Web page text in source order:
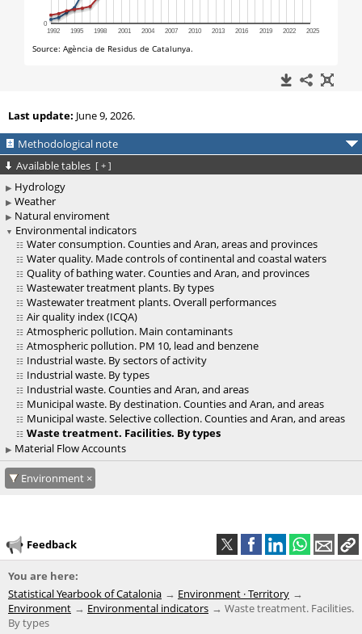
Last update: June 9, 2026.
Methodological note
Available tables [ + ]
Hydrology
Weather
Natural enviroment
Environmental indicators
Water consumption. Counties and Aran, areas and provinces
Water quality. Made controls of continental and coastal waters
Quality of bathing water. Counties and Aran, and provinces
Wastewater treatment plants. By types
Wastewater treatment plants. Overall performances
Air quality index (ICQA)
Atmospheric pollution. Main contaminants
Atmospheric pollution. PM 10, lead and benzene
Industrial waste. By sectors of activity
Industrial waste. By types
Industrial waste. Counties and Aran, and areas
Municipal waste. By destination. Counties and Aran, and areas
Municipal waste. Selective collection. Counties and Aran, and areas
Waste treatment. Facilities. By types
Material Flow Accounts
Environment
Feedback
You are here:
Statistical Yearbook of Catalonia
Environment · Territory
Environment
Environmental indicators
Waste treatment. Facilities.
By types